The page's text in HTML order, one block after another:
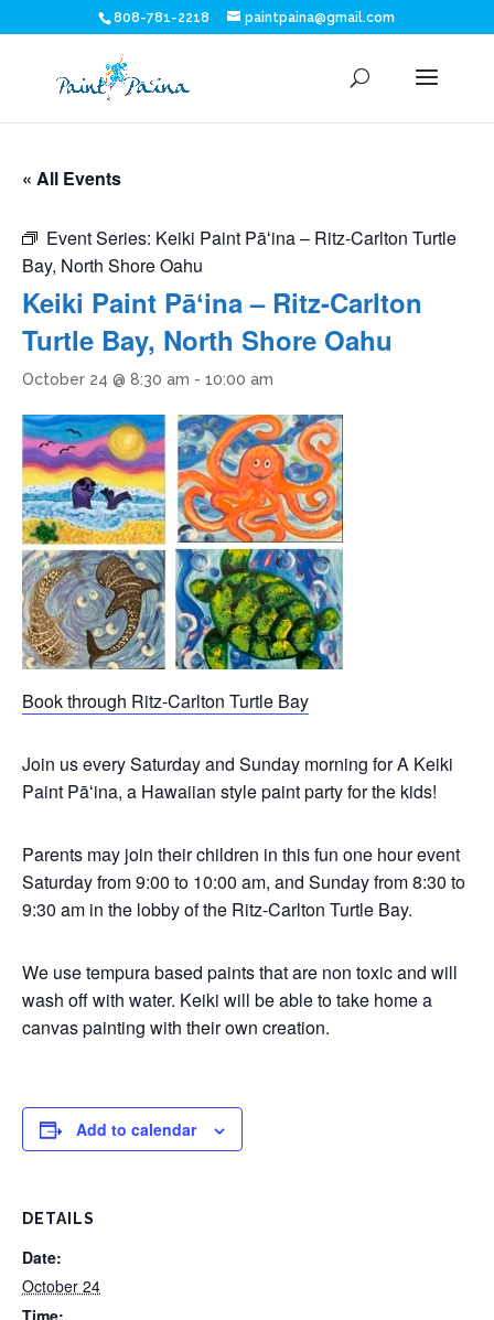
808-781-2218 paintpaina@gmail.com
« All Events
Event Series: Keiki Paint Pāʻina – Ritz-Carlton Turtle
Bay, North Shore Oahu
Keiki Paint Pāʻina – Ritz-Carlton
Turtle Bay, North Shore Oahu
October 24 @ 8:30 am - 10:00 am
Book through Ritz-Carlton Turtle Bay
Join us every Saturday and Sunday morning for A Keiki
Paint Pāʻina, a Hawaiian style paint party for the kids!
Parents may join their children in this fun one hour event
Saturday from 9:00 to 10:00 am, and Sunday from 8:30 to
9:30 am in the lobby of the Ritz-Carlton Turtle Bay.
We use tempura based paints that are non toxic and will
wash off with water. Keiki will be able to take home a
canvas painting with their own creation.
Add to calendar
DETAILS
Date:
October 24
Time: